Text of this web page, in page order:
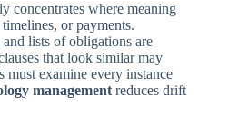
concentrates where meaning
or payments.
lists of obligations are
that look similar may
must examine every instance
management reduces drift